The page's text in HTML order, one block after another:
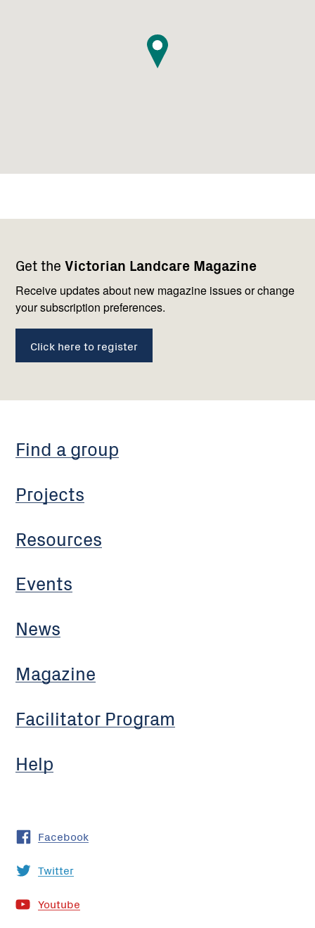
Get the Victorian Landcare Magazine
Receive updates about new magazine issues or change
your subscription preferences.
Click here to register
navigation
Find a group
Projects
Resources
Events
News
Magazine
Facilitator Program
Help
with
us
Facebook
Twitter
Youtube